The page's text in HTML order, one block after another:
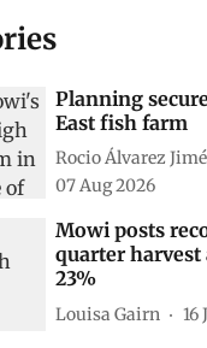
Planning
East fish farm
Rocio Álvarez
07 Aug 2026
Mowi posts
quarter harvest
23%
Louisa Gairn 16